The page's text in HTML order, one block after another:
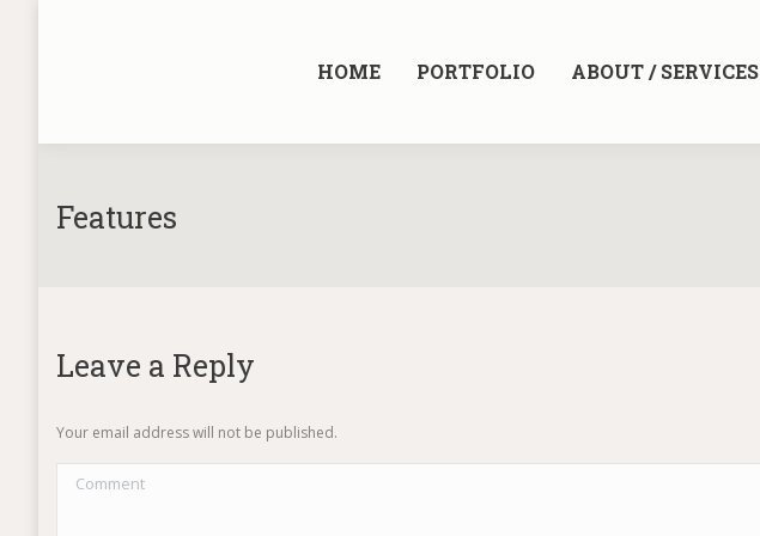
HOME PORTFOLIO ABOUT / SERVICES
Features
Leave a Reply
Your email address will not be published.
Comment